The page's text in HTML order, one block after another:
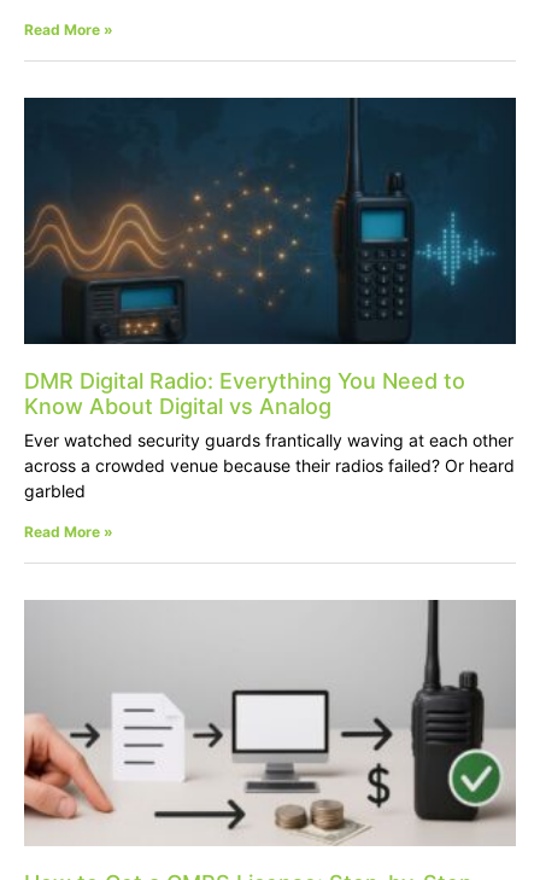
Read More »
DMR Digital Radio: Everything You Need to
Know About Digital vs Analog
Ever watched security guards frantically waving at each other
across a crowded venue because their radios failed? Or heard
garbled
Read More »